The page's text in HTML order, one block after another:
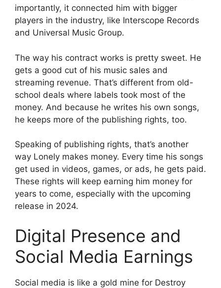
importantly, it connected him with bigger
players in the industry, like Interscope Records
and Universal Music Group.
The way his contract works is pretty sweet. He
gets a good cut of his music sales and
streaming revenue. That’s different from old-
school deals where labels took most of the
money. And because he writes his own songs,
he keeps more of the publishing rights, too.
Speaking of publishing rights, that’s another
way Lonely makes money. Every time his songs
get used in videos, games, or ads, he gets paid.
These rights will keep earning him money for
years to come, especially with the upcoming
release in 2024.
Digital Presence and
Social Media Earnings
Social media is like a gold mine for Destroy